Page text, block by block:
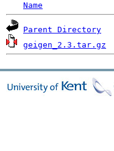
Name
Parent Directory
geigen_2.3.tar.gz